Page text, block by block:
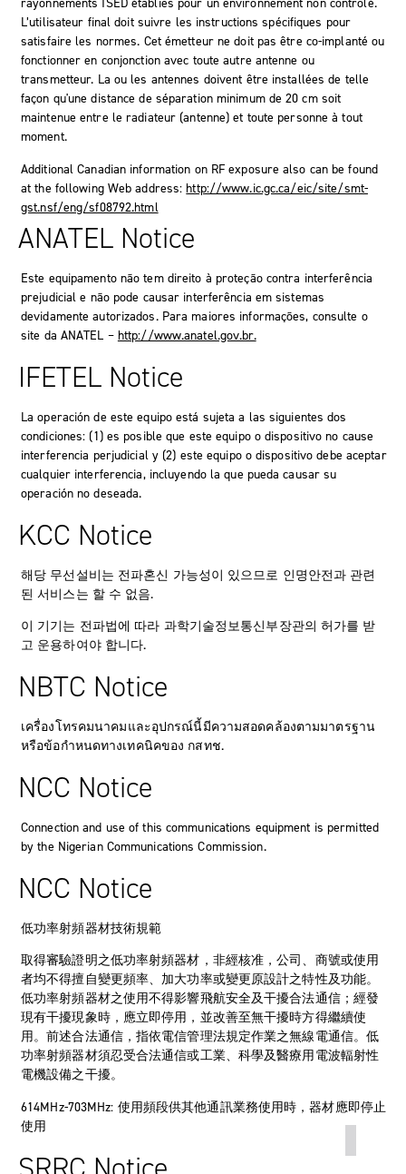
L’utilisateur final doit suivre les instructions spécifiques pour
satisfaire les normes. Cet émetteur ne doit pas être co-implanté ou
fonctionner en conjonction avec toute autre antenne ou
transmetteur. La ou les antennes doivent être installées de telle
façon qu'une distance de séparation minimum de 20 cm soit
maintenue entre le radiateur (antenne) et toute personne à tout
moment.
Additional Canadian information on RF exposure also can be found
at the following Web address: http://www.ic.gc.ca/eic/site/smt-
gst.nsf/eng/sf08792.html
ANATEL Notice
Este equipamento não tem direito à proteção contra interferência
prejudicial e não pode causar interferência em sistemas
devidamente autorizados. Para maiores informações, consulte o
site da ANATEL – http://www.anatel.gov.br.
IFETEL Notice
La operación de este equipo está sujeta a las siguientes dos
condiciones: (1) es posible que este equipo o dispositivo no cause
interferencia perjudicial y (2) este equipo o dispositivo debe aceptar
cualquier interferencia, incluyendo la que pueda causar su
operación no deseada.
KCC Notice
해당 무선설비는 전파혼신 가능성이 있으므로 인명안전과 관련
된 서비스는 할 수 없음.
이 기기는 전파법에 따라 과학기술정보통신부장관의 허가를 받
고 운용하여야 합니다.
NBTC Notice
เครื่องโทรคมนาคมและอุปกรณ์นี้มีความสอดคล้องตามมาตรฐาน
หรือข้อกำหนดทางเทคนิคของ กสทช.
NCC Notice
Connection and use of this communications equipment is permitted
by the Nigerian Communications Commission.
NCC Notice
低功率射頻器材技術規範
取得審驗證明之低功率射頻器材，非經核准，公司、商號或使用
者均不得擅自變更頻率、加大功率或變更原設計之特性及功能。
低功率射頻器材之使用不得影響飛航安全及干擾合法通信；經發
現有干擾現象時，應立即停用，並改善至無干擾時方得繼續使
用。前述合法通信，指依電信管理法規定作業之無線電通信。低
功率射頻器材須忍受合法通信或工業、科學及醫療用電波輻射性
電機設備之干擾。
614MHz-703MHz: 使用頻段供其他通訊業務使用時，器材應即停止
使用